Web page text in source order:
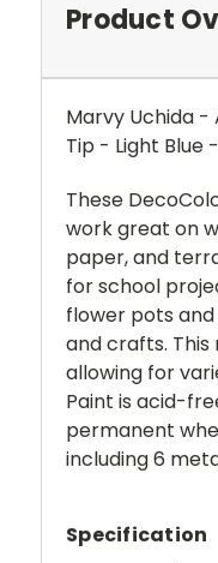
Product
Marvy Uchida -
Tip - Light Blue
These
work great on
paper, and
for school
flower pots
and crafts.
allowing for
Paint is acid-
permanent
including 6
Specification